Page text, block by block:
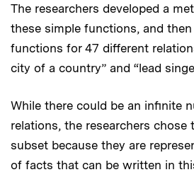
The researchers developed a
these simple functions, and
functions for 47 different
city of a country” and “lead
While there could be an infinite
relations, the researchers
subset because they are
of facts that can be written in